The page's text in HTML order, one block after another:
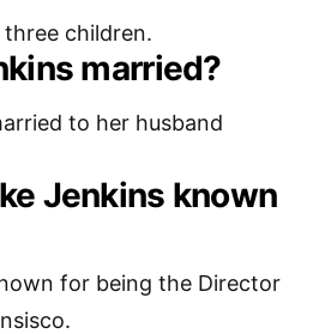
children.
married?
to her husband
Jenkins known
for being the Director